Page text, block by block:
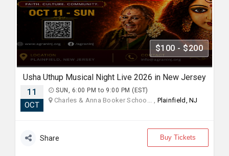
$100 - $200
Usha Uthup Musical Night Live 2026 in New Jersey
11
OCT
SUN, 6:00 PM to 9:00 PM (EST)
Charles & Anna Booker Schoo... , Plainfield, NJ
Share Buy Tickets